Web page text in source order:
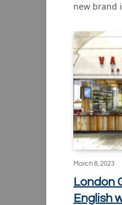
new brand
March 8, 2023
London
English